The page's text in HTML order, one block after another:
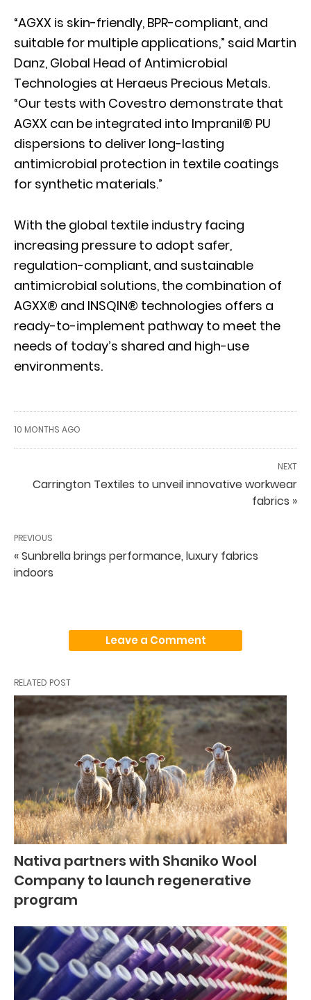
“AGXX is skin-friendly, BPR-compliant, and
suitable for multiple applications,” said Martin
Danz, Global Head of Antimicrobial
Technologies at Heraeus Precious Metals.
“Our tests with Covestro demonstrate that
AGXX can be integrated into Impranil® PU
dispersions to deliver long-lasting
antimicrobial protection in textile coatings
for synthetic materials.”
With the global textile industry facing
increasing pressure to adopt safer,
regulation-compliant, and sustainable
antimicrobial solutions, the combination of
AGXX® and INSQIN® technologies offers a
ready-to-implement pathway to meet the
needs of today’s shared and high-use
environments.
10 MONTHS AGO
NEXT
Carrington Textiles to unveil innovative workwear
fabrics »
PREVIOUS
« Sunbrella brings performance, luxury fabrics
indoors
Leave a Comment
RELATED POST
Nativa partners with Shaniko Wool
Company to launch regenerative
program